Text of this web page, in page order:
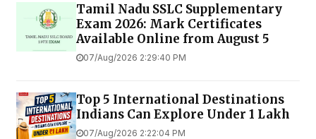
Tamil Nadu SSLC Supplementary
Exam 2026: Mark Certificates
Available Online from August 5
07/Aug/2026 2:29:40 PM
Top 5 International Destinations
Indians Can Explore Under ₹1 Lakh
07/Aug/2026 2:22:04 PM